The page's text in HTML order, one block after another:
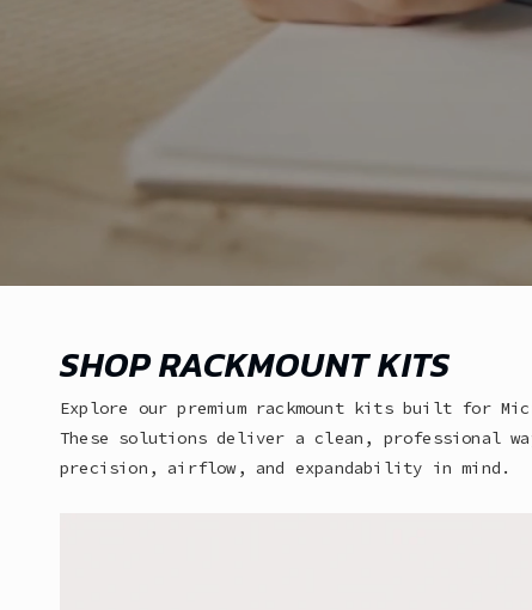
SHOP RACKMOUNT KITS
Explore our premium rackmount kits built for
These solutions deliver a clean, professional
precision, airflow, and expandability in mind.